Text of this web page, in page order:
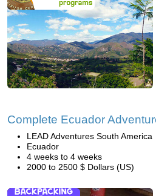
Complete Ecuador
LEAD Adventures South America
Ecuador
4 weeks to 4 weeks
2000 to 2500 $ Dollars (US)